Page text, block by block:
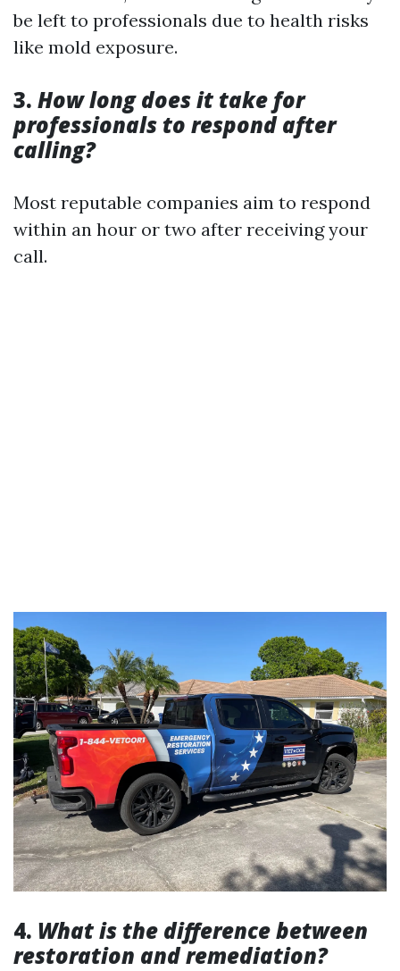
be left to professionals due to health risks
like mold exposure.
3. How long does it take for
professionals to respond after
calling?
Most reputable companies aim to respond
within an hour or two after receiving your
call.
4. What is the difference between
restoration and remediation?